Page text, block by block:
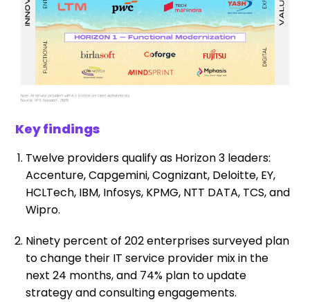
Key findings
Twelve providers qualify as Horizon 3 leaders:
Accenture, Capgemini, Cognizant, Deloitte, EY,
HCLTech, IBM, Infosys, KPMG, NTT DATA, TCS, and
Wipro.
Ninety percent of 202 enterprises surveyed plan
to change their IT service provider mix in the
next 24 months, and 74% plan to update
strategy and consulting engagements.